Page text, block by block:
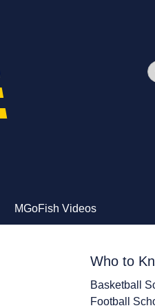
MGoFish Videos
Who to
Basketball
Football